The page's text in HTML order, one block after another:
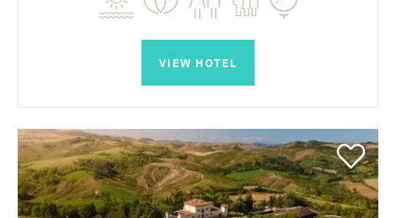
VIEW HOTEL